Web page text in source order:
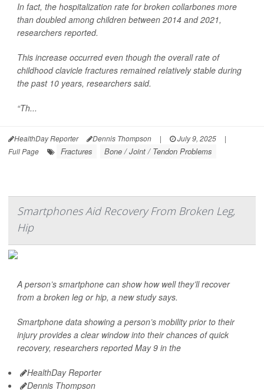
In fact, the hospitalization rate for broken collarbones more
than doubled among children between 2014 and 2021,
researchers reported.
This increase occurred even though the overall rate of
childhood clavicle fractures remained relatively stable during
the past 10 years, researchers said.
“Th...
HealthDay Reporter Dennis Thompson | July 9, 2025
|
Full Page
Fractures Bone / Joint / Tendon Problems
Smartphones Aid Recovery From Broken Leg,
Hip
A person’s smartphone can show how well they’ll recover
from a broken leg or hip, a new study says.
Smartphone data showing a person’s mobility prior to their
injury provides a clear window into their chances of quick
recovery, researchers reported May 9 in the
HealthDay Reporter
Dennis Thompson